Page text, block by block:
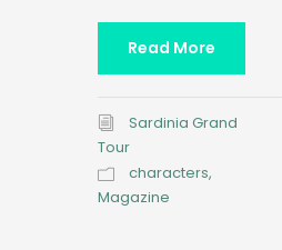
Read More
Sardinia Grand
Tour
characters,
Magazine